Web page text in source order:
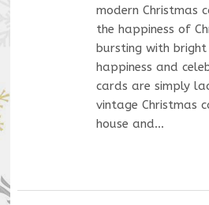
modern Christmas
the happiness of
bursting with
happiness and
cards are simply
vintage Christmas
house and…